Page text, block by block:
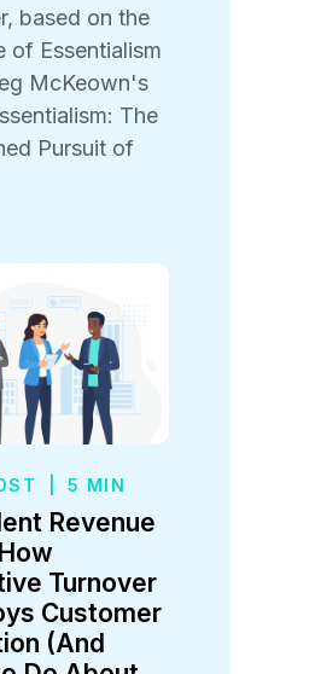
based on the
of Essentialism
McKeown's
The
Pursuit of
5 MIN
Revenue
Turnover
Customer
(And